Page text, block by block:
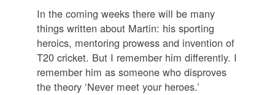
In the coming weeks there will be many
things written about Martin: his sporting
heroics, mentoring prowess and invention of
T20 cricket. But I remember him differently. I
remember him as someone who disproves
the theory ‘Never meet your heroes.’